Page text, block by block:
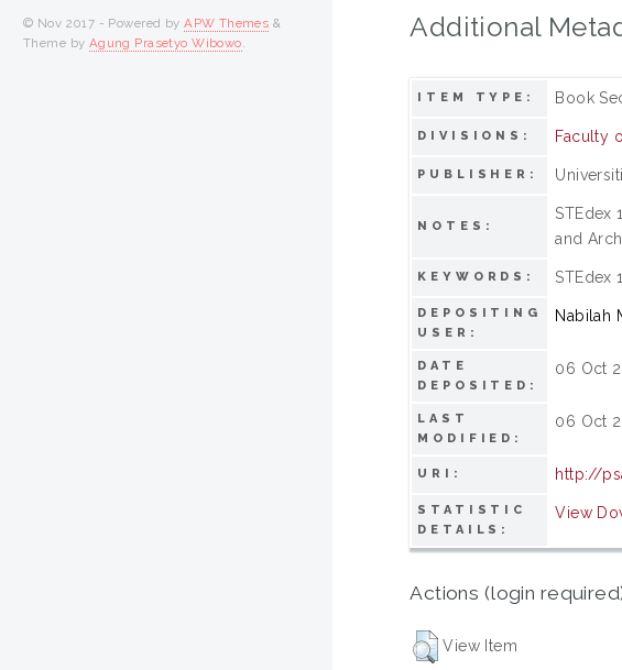
Additional
ITEM TYPE: Book
DIVISIONS: Faculty
PUBLISHER:
NOTES:
STEdex
and
KEYWORDS: STEdex
DEPOSITING
USER:
Nabilah
DATE
DEPOSITED:
06 Oct
LAST
MODIFIED:
06 Oct
URI: http://
STATISTIC
DETAILS:
View
Actions (login
View Item
© Nov 2017 - Powered byAPW Themes &
Theme by Agung Prasetyo Wibowo.